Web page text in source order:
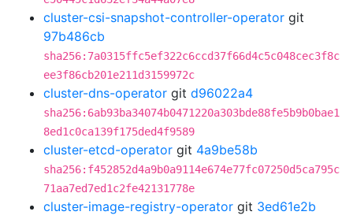
cluster-csi-snapshot-controller-operator git
97b486cb
sha256:7a0315ffc5ef322c6ccd37f66d4c5c048cec3f8c
ee3f86cb201e211d3159972c
cluster-dns-operator git d96022a4
sha256:6ab93ba34074b0471220a303bde88fe5b9b0bae1
8ed1c0ca139f175ded4f9589
cluster-etcd-operator git 4a9be58b
sha256:f452852d4a9b0a9114e674e77fc07250d5ca795c
71aa7ed7ed1c2fe42131778e
cluster-image-registry-operator git 3ed61e2b